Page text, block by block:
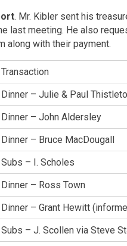
. Mr. Kibler sent his
last meeting. He also
along with their payment.
Transaction
Dinner – Julie & Paul
Dinner – John Aldersley
Dinner – Bruce MacDougall
Subs – I. Scholes
Dinner – Ross Town
Dinner – Grant Hewitt
Subs – J. Scollen via Steve